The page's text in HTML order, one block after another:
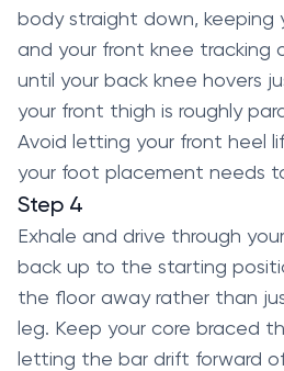
body straight down, keeping
and your front knee tracking
until your back knee hovers
your front thigh is roughly
Avoid letting your front heel
your foot placement needs
Step 4
Exhale and drive through
back up to the starting
the floor away rather than
leg. Keep your core braced
letting the bar drift forward